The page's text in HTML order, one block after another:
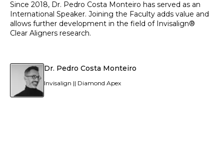
Dr. Pedro Costa Monteiro
Invisalign || Diamond Apex
Since 2018, Dr. Pedro Costa Monteiro has served as an
International Speaker. Joining the Faculty adds value and
allows further development in the field of Invisalign®
Clear Aligners research.